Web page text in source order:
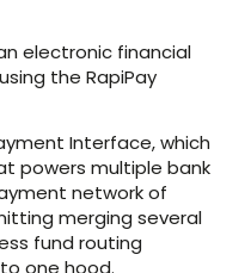
electronic financial
the RapiPay
Interface, which
powers multiple bank
network of
merging several
fund routing